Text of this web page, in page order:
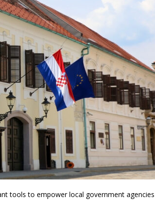
tools to empower local government